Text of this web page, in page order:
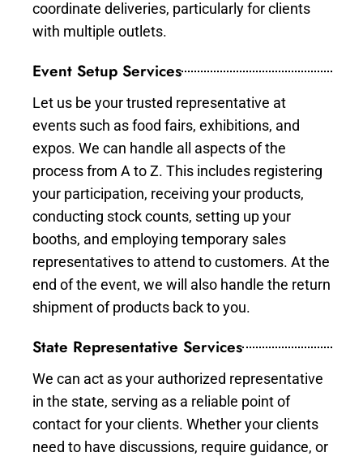
coordinate deliveries, particularly for clients
with multiple outlets.
Event Setup Services
Let us be your trusted representative at
events such as food fairs, exhibitions, and
expos. We can handle all aspects of the
process from A to Z. This includes registering
your participation, receiving your products,
conducting stock counts, setting up your
booths, and employing temporary sales
representatives to attend to customers. At the
end of the event, we will also handle the return
shipment of products back to you.
State Representative Services
We can act as your authorized representative
in the state, serving as a reliable point of
contact for your clients. Whether your clients
need to have discussions, require guidance, or